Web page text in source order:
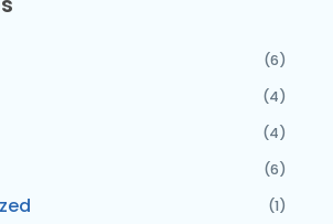
(6)
(4)
(4)
(6)
(1)